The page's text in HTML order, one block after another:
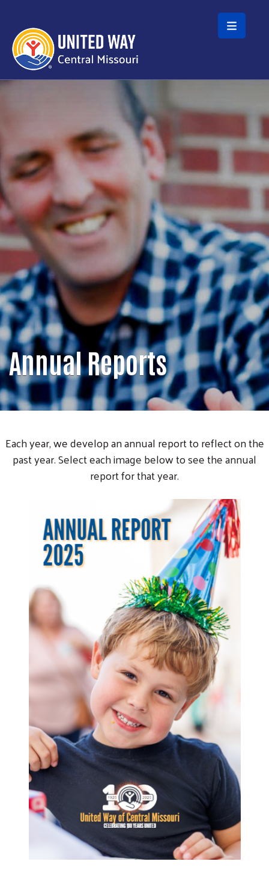
Skip to main content
Annual Reports
Each year, we develop an annual report to reflect on the
past year. Select each image below to see the annual
report for that year.